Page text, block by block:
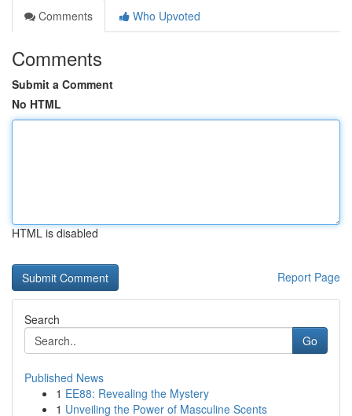
Comments
Who Upvoted
Comments
Submit a Comment
No HTML
HTML is disabled
Report Page
Search
Go
Published News
1 EE88: Revealing the Mystery
1 Unveiling the Power of Masculine Scents